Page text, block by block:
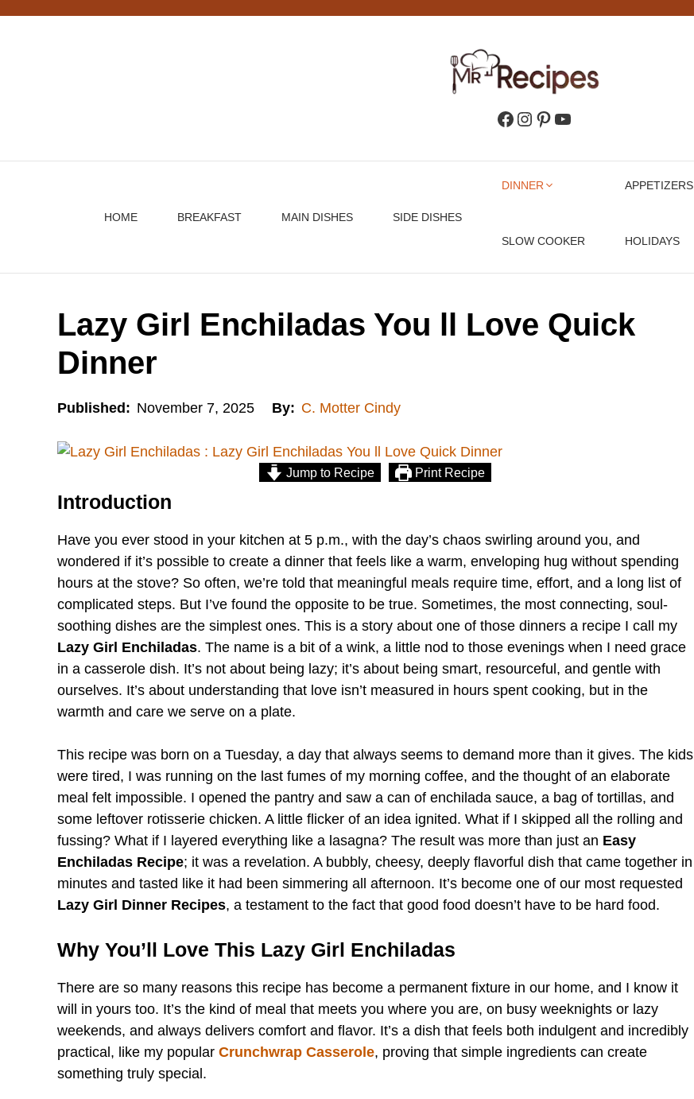
Facebook
Instagram
Pinterest
YouTube
HOME BREAKFAST MAIN DISHES SIDE DISHES
DINNER
SLOW COOKER
APPETIZERS
HOLIDAYS
Lazy Girl Enchiladas You ll Love Quick
Dinner
Published: November 7, 2025 By: C. Motter Cindy
Jump to Recipe Print Recipe
Introduction
Have you ever stood in your kitchen at 5 p.m., with the day’s chaos swirling around you, and
wondered if it’s possible to create a dinner that feels like a warm, enveloping hug without spending
hours at the stove? So often, we’re told that meaningful meals require time, effort, and a long list of
complicated steps. But I’ve found the opposite to be true. Sometimes, the most connecting, soul-
soothing dishes are the simplest ones. This is a story about one of those dinners a recipe I call my
Lazy Girl Enchiladas. The name is a bit of a wink, a little nod to those evenings when I need grace
in a casserole dish. It’s not about being lazy; it’s about being smart, resourceful, and gentle with
ourselves. It’s about understanding that love isn’t measured in hours spent cooking, but in the
warmth and care we serve on a plate.
This recipe was born on a Tuesday, a day that always seems to demand more than it gives. The kids
were tired, I was running on the last fumes of my morning coffee, and the thought of an elaborate
meal felt impossible. I opened the pantry and saw a can of enchilada sauce, a bag of tortillas, and
some leftover rotisserie chicken. A little flicker of an idea ignited. What if I skipped all the rolling and
fussing? What if I layered everything like a lasagna? The result was more than just an Easy
Enchiladas Recipe; it was a revelation. A bubbly, cheesy, deeply flavorful dish that came together in
minutes and tasted like it had been simmering all afternoon. It’s become one of our most requested
Lazy Girl Dinner Recipes, a testament to the fact that good food doesn’t have to be hard food.
Why You’ll Love This Lazy Girl Enchiladas
There are so many reasons this recipe has become a permanent fixture in our home, and I know it
will in yours too. It’s the kind of meal that meets you where you are, on busy weeknights or lazy
weekends, and always delivers comfort and flavor. It’s a dish that feels both indulgent and incredibly
practical, like my popular Crunchwrap Casserole, proving that simple ingredients can create
something truly special.